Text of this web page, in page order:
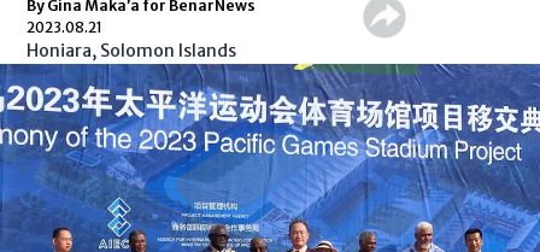
By Gina Maka’a for BenarNews
2023.08.21
Honiara, Solomon Islands